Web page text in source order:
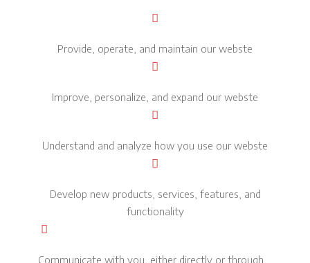
Provide, operate, and maintain our webste
Improve, personalize, and expand our webste
Understand and analyze how you use our webste
Develop new products, services, features, and
functionality
Communicate with you, either directly or through